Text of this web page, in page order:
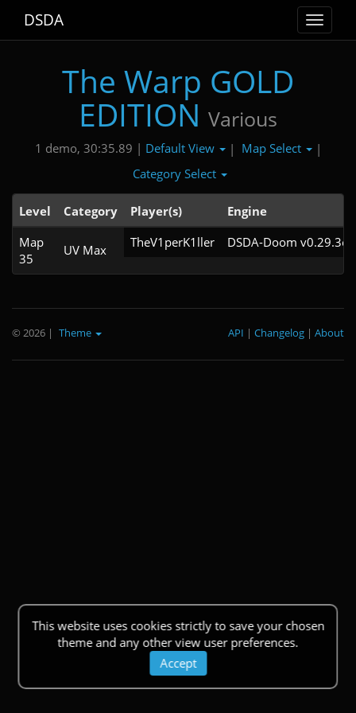
Toggle
DSDA
The Warp GOLD
EDITION Various
1 demo, 30:35.89 | Default View | Map Select
|
Category Select
Level Category Player(s)
Engine
Map
35
UV Max TheV1perK1ller DSDA-Doom
This website uses cookies strictly to save your chosen
theme and any other view user preferences.
Accept
© 2026 | Theme About
|
Changelog
|
API